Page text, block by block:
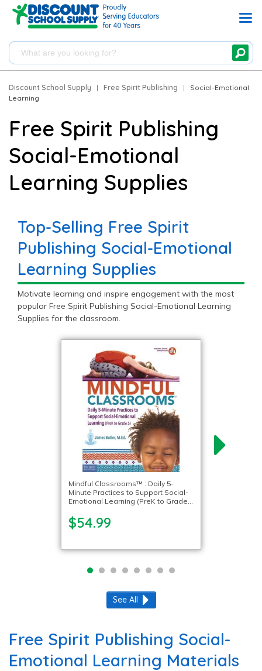
Discount School Supply | Free Spirit Publishing |
Social-Emotional
Learning
Free Spirit Publishing
Social-Emotional
Learning Supplies
Top-Selling Free Spirit
Publishing Social-Emotional
Learning Supplies
Motivate learning and inspire engagement with the most
popular Free Spirit Publishing Social-Emotional Learning
Supplies for the classroom.
Mindful Classrooms™ : Daily 5-
Minute Practices to Support Social-
Emotional Learning (PreK to Grade
$54.99
See All
Free Spirit Publishing Social-
Emotional Learning Materials